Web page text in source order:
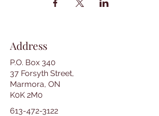
Address
P.O. Box 340
37 Forsyth Street,
Marmora, ON
K0K 2M0
613-472-3122